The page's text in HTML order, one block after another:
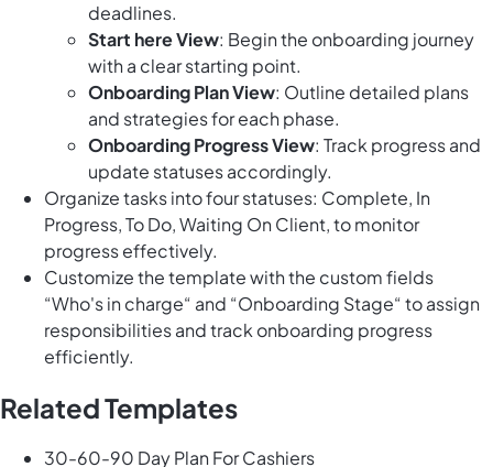
deadlines.
Start here View: Begin the onboarding journey
with a clear starting point.
Onboarding Plan View: Outline detailed plans
and strategies for each phase.
Onboarding Progress View: Track progress and
update statuses accordingly.
Organize tasks into four statuses: Complete, In
Progress, To Do, Waiting On Client, to monitor
progress effectively.
Customize the template with the custom fields
“Who's in charge“ and “Onboarding Stage“ to assign
responsibilities and track onboarding progress
efficiently.
Related Templates
30-60-90 Day Plan For Cashiers